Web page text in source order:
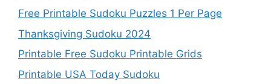
Free Printable Sudoku Puzzles 1 Per Page
Thanksgiving Sudoku 2024
Printable Free Sudoku Printable Grids
Printable USA Today Sudoku